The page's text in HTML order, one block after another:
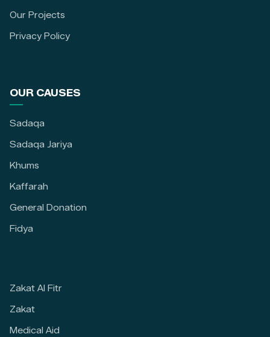
Our Projects
Privacy Policy
OUR CAUSES
Sadaqa
Sadaqa Jariya
Khums
Kaffarah
General Donation
Fidya
Zakat Al Fitr
Zakat
Medical Aid